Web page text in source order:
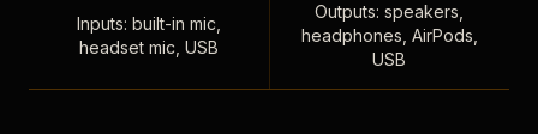
Inputs: built-in mic,
headset mic, USB
Outputs: speakers,
headphones, AirPods,
USB